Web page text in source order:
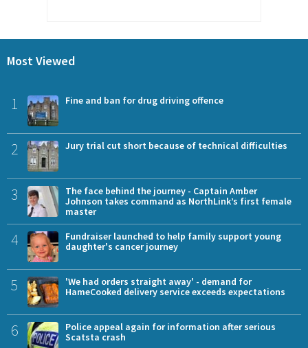
Most Viewed
1 Fine and ban for drug driving offence
2 Jury trial cut short because of technical difficulties
3
The face behind the journey - Captain Amber
Johnson takes command as NorthLink’s first female
master
4
Fundraiser launched to help family support young
daughter's cancer journey
5
'We had orders straight away' - demand for
HameCooked delivery service exceeds expectations
6
Police appeal again for information after serious
Scatsta crash